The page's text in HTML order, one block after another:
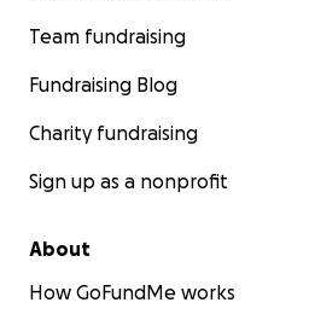
Team fundraising
Fundraising Blog
Charity fundraising
Sign up as a nonprofit
About
How GoFundMe works